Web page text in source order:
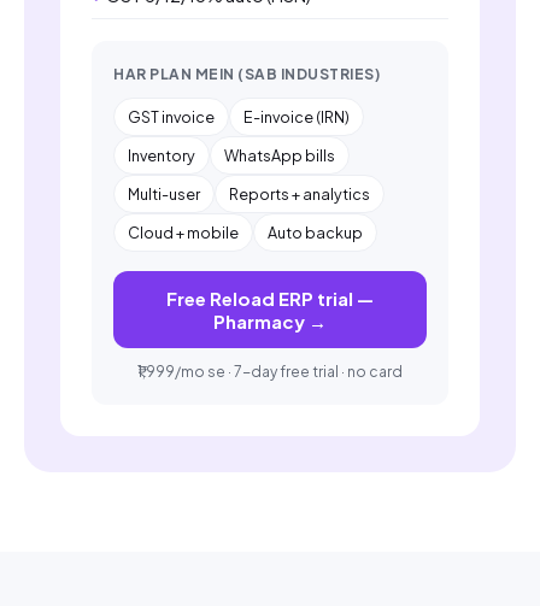
HAR PLAN MEIN (SAB INDUSTRIES)
GST invoice
E-invoice (IRN)
Inventory
WhatsApp bills
Multi-user
Reports + analytics
Cloud + mobile
Auto backup
Free Reload ERP trial —
Pharmacy →
₹1,999/mo se · 7-day free trial · no card